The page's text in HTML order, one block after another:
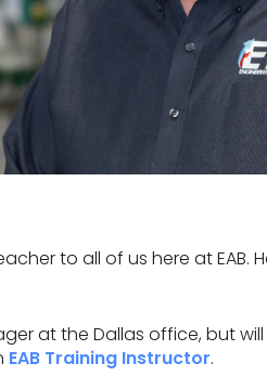
to all of us here at EAB.
at the Dallas office, but
EAB Training Instructor.